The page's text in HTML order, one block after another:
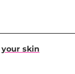
your skin